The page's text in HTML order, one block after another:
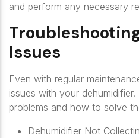
and perform any necessary
Issues
Even with regular
issues with your
problems and how to solve
Dehumidifier Not